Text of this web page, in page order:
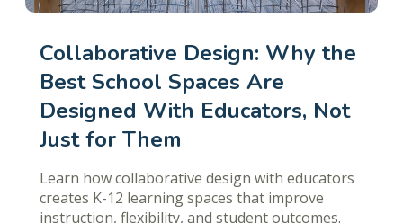
Collaborative Design: Why the
Best School Spaces Are
Designed With Educators, Not
Just for Them
Learn how collaborative design with educators
creates K-12 learning spaces that improve
instruction, flexibility, and student outcomes.